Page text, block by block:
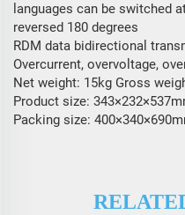
languages ​​can be switched
reversed 180 degrees
RDM data bidirectional
Overcurrent, overvoltage,
Net weight: 15kg Gross
Product size:
Packing size: